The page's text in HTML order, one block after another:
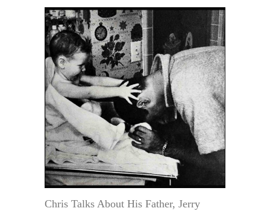
Chris Talks About His Father, Jerry